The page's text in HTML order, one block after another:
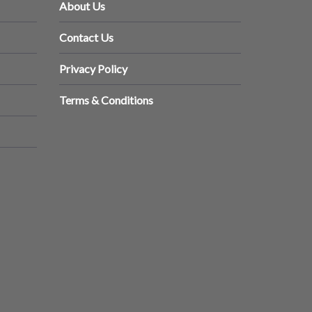
About Us
Contact Us
Privacy Policy
Terms & Conditions